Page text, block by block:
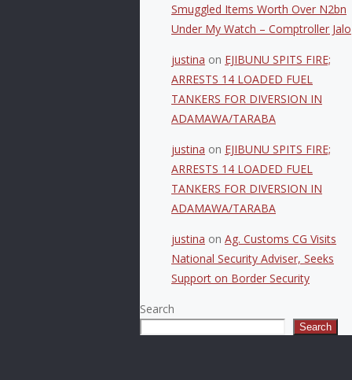
Smuggled Items Worth Over N2bn
Under My Watch – Comptroller Jalo
justina on EJIBUNU SPITS FIRE;
ARRESTS 14 LOADED FUEL
TANKERS FOR DIVERSION IN
ADAMAWA/TARABA
justina on EJIBUNU SPITS FIRE;
ARRESTS 14 LOADED FUEL
TANKERS FOR DIVERSION IN
ADAMAWA/TARABA
justina on Ag. Customs CG Visits
National Security Adviser, Seeks
Support on Border Security
Search
Search